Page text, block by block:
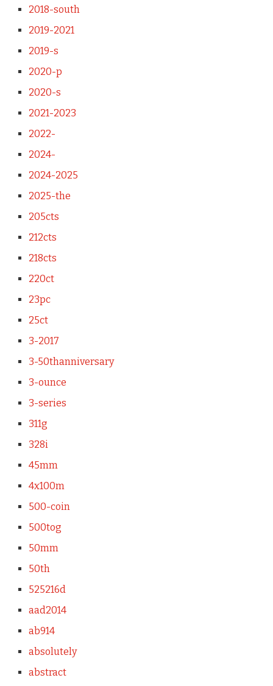
2018-south
2019-2021
2019-s
2020-p
2020-s
2021-2023
2022-
2024-
2024-2025
2025-the
205cts
212cts
218cts
220ct
23pc
25ct
3-2017
3-50thanniversary
3-ounce
3-series
311g
328i
45mm
4x100m
500-coin
500tog
50mm
50th
525216d
aad2014
ab914
absolutely
abstract